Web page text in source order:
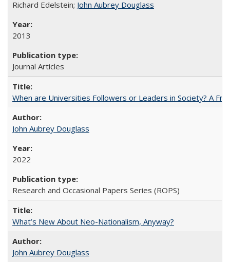
Richard Edelstein; John Aubrey Douglass
2013
Journal Articles
When are Universities Followers or Leaders in Society? A
John Aubrey Douglass
2022
Research and Occasional Papers Series (ROPS)
What’s New About Neo-Nationalism, Anyway?
John Aubrey Douglass